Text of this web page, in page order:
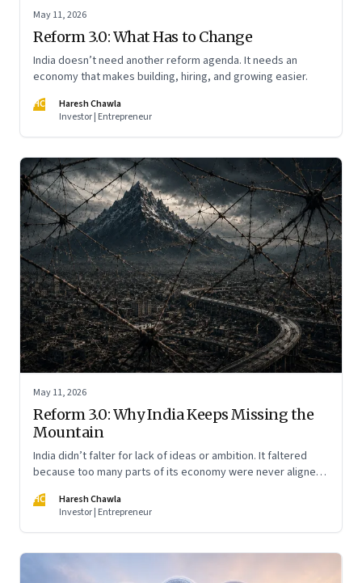
May 11, 2026
Reform 3.0: What Has to Change
India doesn’t need another reform agenda. It needs an
economy that makes building, hiring, and growing easier.
HC
Haresh Chawla
Investor | Entrepreneur
May 11, 2026
Reform 3.0: Why India Keeps Missing the
Mountain
India didn’t falter for lack of ideas or ambition. It faltered
because too many parts of its economy were never aligned
at scale.
HC
Haresh Chawla
Investor | Entrepreneur